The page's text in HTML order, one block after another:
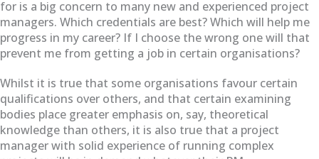
for is a big concern to many new and experienced project
managers. Which credentials are best? Which will help me
progress in my career? If I choose the wrong one will that
prevent me from getting a job in certain organisations?
Whilst it is true that some organisations favour certain
qualifications over others, and that certain examining
bodies place greater emphasis on, say, theoretical
knowledge than others, it is also true that a project
manager with solid experience of running complex